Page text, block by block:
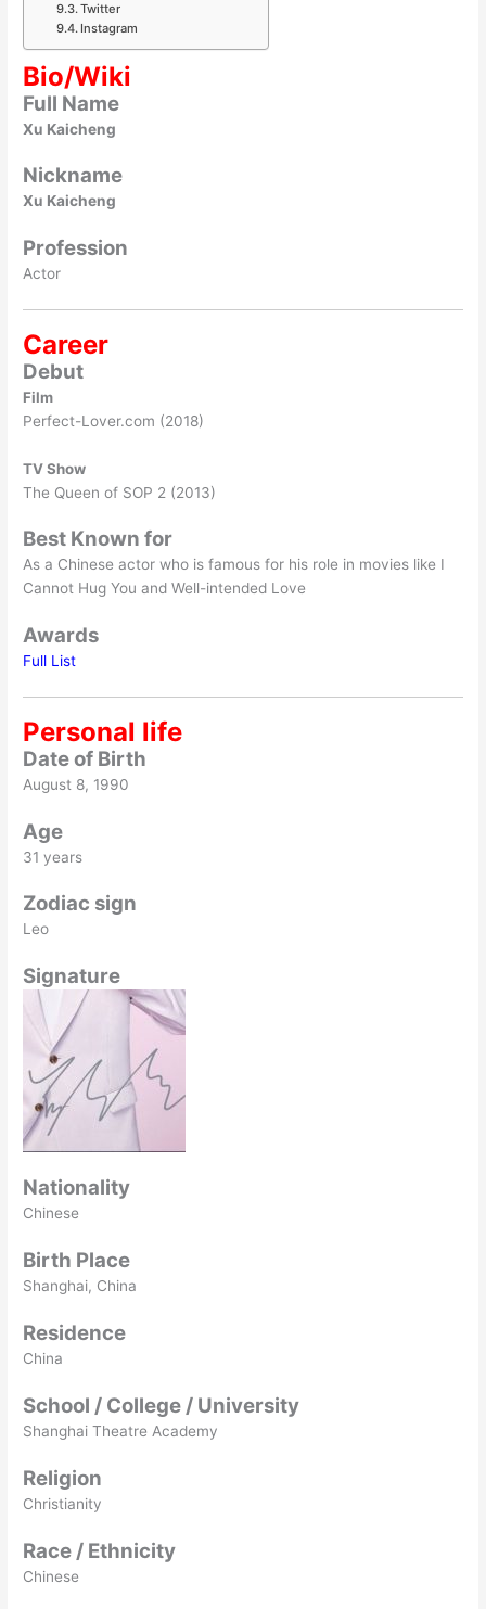
Twitter
Instagram
Bio/Wiki
Full Name
Xu Kaicheng
Nickname
Xu Kaicheng
Profession
Actor
Career
Debut
Film
Perfect-Lover.com (2018)
TV Show
The Queen of SOP 2 (2013)
Best Known for
As a Chinese actor who is famous for his role in movies like I
Cannot Hug You and Well-intended Love
Awards
Full List
Personal life
Date of Birth
August 8, 1990
Age
31 years
Zodiac sign
Leo
Signature
Nationality
Chinese
Birth Place
Shanghai, China
Residence
China
School / College / University
Shanghai Theatre Academy
Religion
Christianity
Race / Ethnicity
Chinese